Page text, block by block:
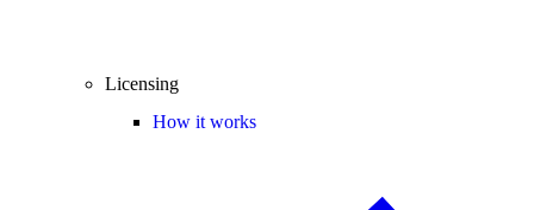
Licensing
How it works